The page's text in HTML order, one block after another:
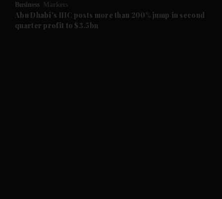
Future submenu
Business Markets
Abu Dhabi's IHC posts more than 200% jump in second
quarter profit to $3.5bn